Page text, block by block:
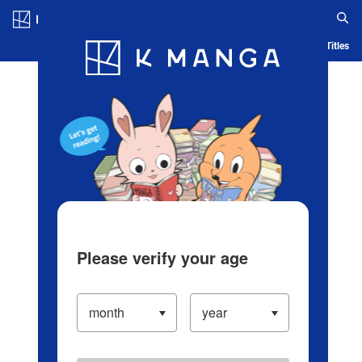
Blog App Ranking History Serialized Titles
Please verify your age